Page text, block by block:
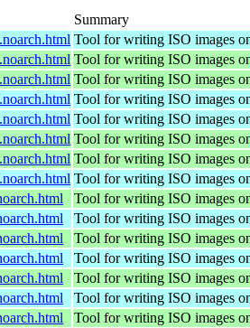
Summary
Tool for writing ISO images
Tool for writing ISO images
Tool for writing ISO images
Tool for writing ISO images
Tool for writing ISO images
Tool for writing ISO images
Tool for writing ISO images
Tool for writing ISO images
Tool for writing ISO images
Tool for writing ISO images
Tool for writing ISO images
Tool for writing ISO images
Tool for writing ISO images
Tool for writing ISO images
Tool for writing ISO images